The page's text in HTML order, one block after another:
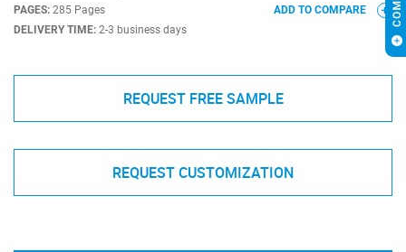
PAGES: 285 Pages
DELIVERY TIME: 2-3 business days
ADD TO COMPARE
REQUEST FREE SAMPLE
REQUEST CUSTOMIZATION